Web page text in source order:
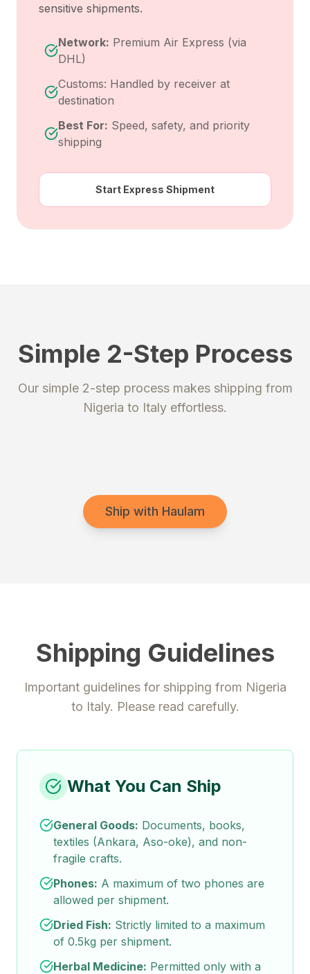
sensitive shipments.
Network: Premium Air Express (via
DHL)
Customs: Handled by receiver at
destination
Best For: Speed, safety, and priority
shipping
Start Express Shipment
Simple 2-Step Process
Our simple 2-step process makes shipping from
Nigeria to Italy effortless.
STEP 1
Register
STEP 2
Send your package
Ship with Haulam
Shipping Guidelines
Important guidelines for shipping from Nigeria
to Italy. Please read carefully.
What You Can Ship
General Goods: Documents, books,
textiles (Ankara, Aso-oke), and non-
fragile crafts.
Phones: A maximum of two phones are
allowed per shipment.
Dried Fish: Strictly limited to a maximum
of 0.5kg per shipment.
Herbal Medicine: Permitted only with a